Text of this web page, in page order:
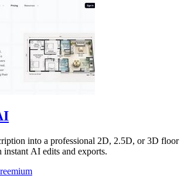
into a professional 2D, 2.5D, or 3D floor
instant AI edits and exports.